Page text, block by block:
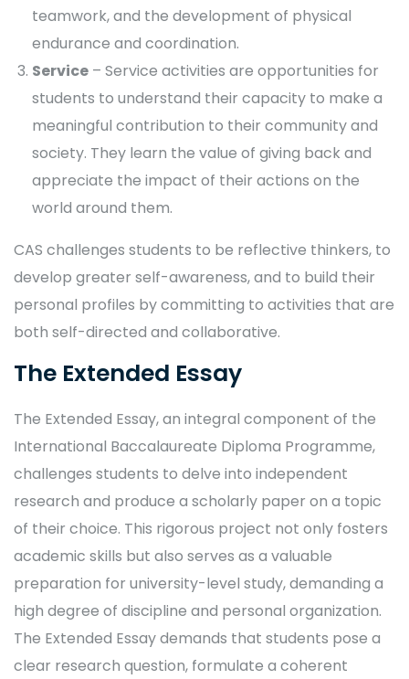
teamwork, and the development of physical
endurance and coordination.
Service – Service activities are opportunities for
students to understand their capacity to make a
meaningful contribution to their community and
society. They learn the value of giving back and
appreciate the impact of their actions on the
world around them.
CAS challenges students to be reflective thinkers, to
develop greater self-awareness, and to build their
personal profiles by committing to activities that are
both self-directed and collaborative.
The Extended Essay
The Extended Essay, an integral component of the
International Baccalaureate Diploma Programme,
challenges students to delve into independent
research and produce a scholarly paper on a topic
of their choice. This rigorous project not only fosters
academic skills but also serves as a valuable
preparation for university-level study, demanding a
high degree of discipline and personal organization.
The Extended Essay demands that students pose a
clear research question, formulate a coherent